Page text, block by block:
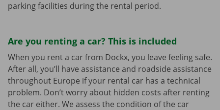
parking facilities during the rental period.
Are you renting a car? This is included
When you rent a car from Dockx, you leave feeling safe.
After all, you’ll have assistance and roadside assistance
throughout Europe if your rental car has a technical
problem. Don’t worry about hidden costs after renting
the car either. We assess the condition of the car